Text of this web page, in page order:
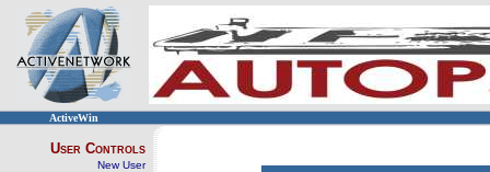
ActiveWin
User Controls
New User